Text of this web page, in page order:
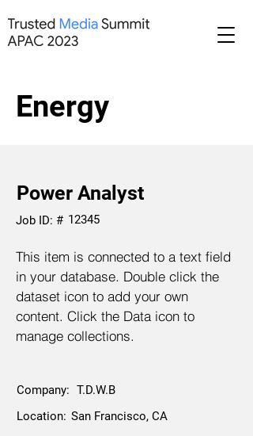
Energy
Power Analyst
Job ID: # 12345
This item is connected to a text field
in your database. Double click the
dataset icon to add your own
content. Click the Data icon to
manage collections.
Company: T.D.W.B
Location: San Francisco, CA